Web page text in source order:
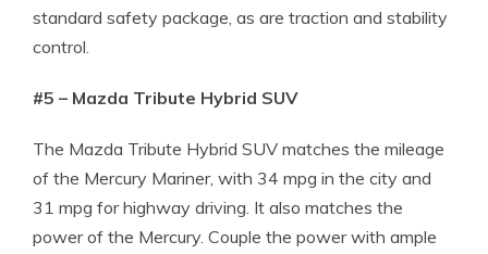
standard safety package, as are traction and stability
control.
#5 – Mazda Tribute Hybrid SUV
The Mazda Tribute Hybrid SUV matches the mileage
of the Mercury Mariner, with 34 mpg in the city and
31 mpg for highway driving. It also matches the
power of the Mercury. Couple the power with ample